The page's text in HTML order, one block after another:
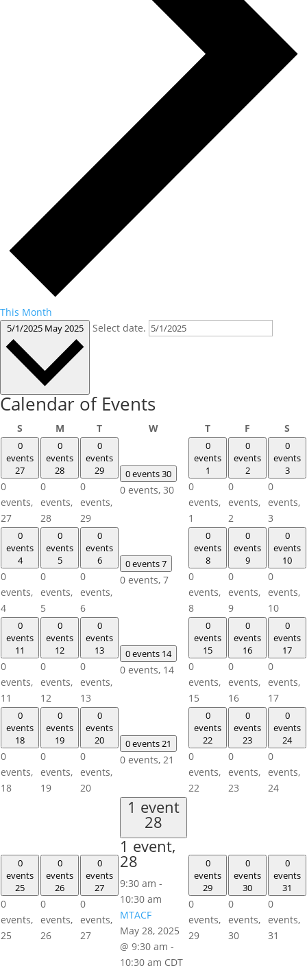
This Month
5/1/2025 May 2025 Select date.
Calendar of Events
S SundayMMonday
TTuesday WWednesday
TThursday
F S
0
events
27
0
events,
27
0
events
28
0
events,
28
0
events
29
0
events,
29
0 events30
0 events, 30
0
events
1
0
events,
1
0
events
2
0
events,
2
0
events
3
0
events,
3
0
events
4
0
events,
4
0
events
5
0
events,
5
0
events
6
0
events,
6
0 events7
0 events, 7
0
events
8
0
events,
8
0
events
9
0
events,
9
0
events
10
0
events,
10
0
events
11
0
events,
11
0
events
12
0
events,
12
0
events
13
0
events,
13
0 events 14
0 events, 14
0
events
15
0
events,
15
0
events
16
0
events,
16
0
events
17
0
events,
17
0
events
18
0
events,
18
0
events
19
0
events,
19
0
events
20
0
events,
20
0 events21
0 events, 21
0
events
22
0
events,
22
0
events
23
0
events,
23
0
events
24
0
events,
24
0
events
25
0
events,
25
0
events
26
0
events,
26
0
events
27
0
events,
27
1 event
28
1 event,
28
9:30 am -
10:30 am
MTACF
May 28, 2025
@ 9:30 am -
10:30 am CDT
0
events
29
0
events,
29
0
events
30
0
events,
30
0
events
31
0
events,
31